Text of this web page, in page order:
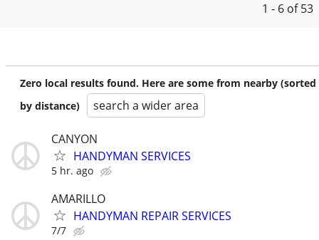
1 - 6 of 53
Zero local results found. Here are some from nearby (sorted
by distance)
search a wider area
CANYON
HANDYMAN SERVICES
5 hr. ago
AMARILLO
HANDYMAN REPAIR SERVICES
7/7